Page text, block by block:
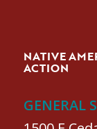
NATIVE
ACTION
GENERAL